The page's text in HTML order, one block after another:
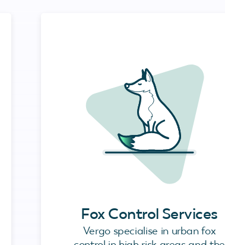
Fox Control Services
Vergo specialise in urban fox